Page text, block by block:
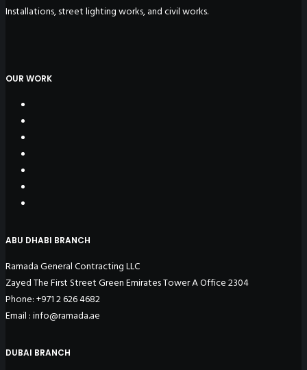
Installations, street lighting works, and civil works.
OUR WORK
ABU DHABI BRANCH
Ramada General Contracting LLC
Zayed The First Street Green Emirates Tower A Office 2304
Phone: +971 2 626 4682
Email : info@ramada.ae
DUBAI BRANCH